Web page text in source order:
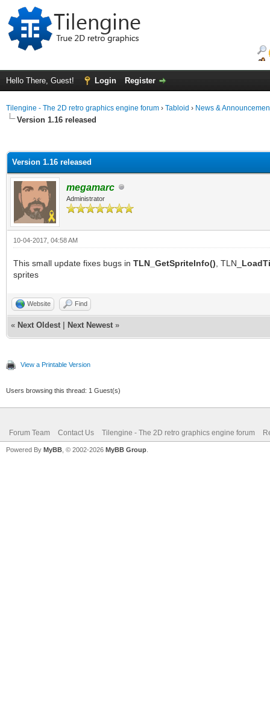
Hello There, Guest! Login Register
Tilengine - The 2D retro graphics engine forum › Tabloid › News &
Version 1.16 released
Version 1.16 released
megamarc
Administrator
10-04-2017, 04:58 AM
This small update fixes bugs in TLN_GetSpriteInfo() , TLN_
sprites
Website Find
« Next Oldest Next Newest »
View a Printable Version
Users browsing this thread: 1 Guest(s)
Forum Team Contact Us Tilengine - The 2D retro graphics engine forum
Powered By MyBB , © 2002-2026 MyBB Group